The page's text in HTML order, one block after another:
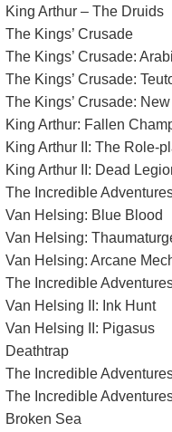
King Arthur – The Druids
The Kings’ Crusade
The Kings’ Crusade:
The Kings’ Crusade:
The Kings’ Crusade:
King Arthur: Fallen
King Arthur II: The Role-
King Arthur II: Dead
The Incredible
Van Helsing: Blue Blood
Van Helsing:
Van Helsing: Arcane
The Incredible
Van Helsing II: Ink Hunt
Van Helsing II: Pigasus
Deathtrap
The Incredible
The Incredible
Broken Sea